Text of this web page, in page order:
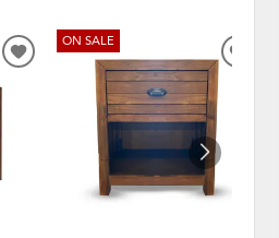
ADD
WISHLIST
ON SALE